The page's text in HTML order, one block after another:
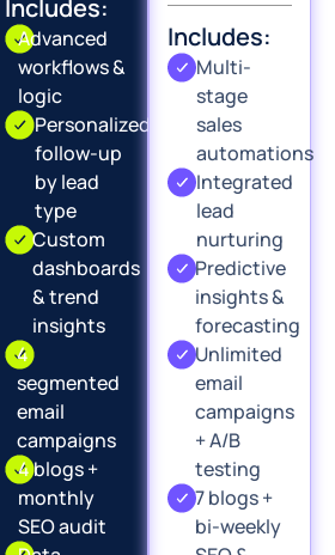
Includes:
Advanced
workflows &
logic
Personalized
follow-up
by lead
type
Custom
dashboards
& trend
insights
4
segmented
email
campaigns
4 blogs +
monthly
SEO audit
Includes:
Multi-
stage
sales
automations
Integrated
lead
nurturing
Predictive
insights &
forecasting
Unlimited
email
campaigns
+ A/B
testing
7 blogs +
bi-weekly